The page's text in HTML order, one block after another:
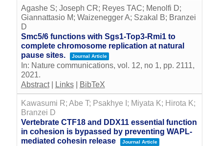
Agashe S; Joseph CR; Reyes TAC; Menolfi D;
Giannattasio M; Waizenegger A; Szakal B; Branzei
D
Smc5/6 functions with Sgs1-Top3-Rmi1 to
complete chromosome replication at natural
pause sites.
Journal Article
In: Nature communications, vol. 12, no 1, pp. 2111,
2021.
Abstract| Links| BibTeX
Kawasumi R; Abe T; Psakhye I; Miyata K; Hirota K;
Branzei D
Vertebrate CTF18 and DDX11 essential function
in cohesion is bypassed by preventing WAPL-
mediated cohesin release
Journal Article